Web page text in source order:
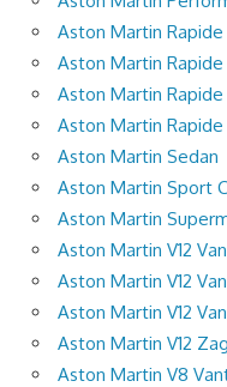
Aston Martin Rapide
Aston Martin Rapide
Aston Martin Rapide
Aston Martin
Aston Martin Sedan
Aston Martin Sport
Aston Martin
Aston Martin V12
Aston Martin V12
Aston Martin V12
Aston Martin V12
Aston Martin V8